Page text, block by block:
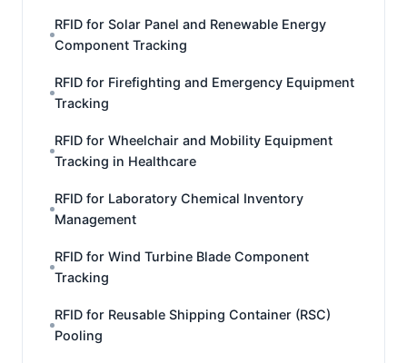
RFID for Solar Panel and Renewable Energy
Component Tracking
RFID for Firefighting and Emergency Equipment
Tracking
RFID for Wheelchair and Mobility Equipment
Tracking in Healthcare
RFID for Laboratory Chemical Inventory
Management
RFID for Wind Turbine Blade Component
Tracking
RFID for Reusable Shipping Container (RSC)
Pooling